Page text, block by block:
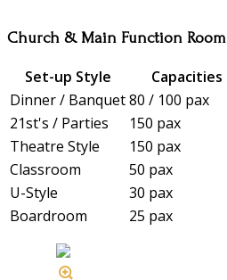
Church & Main Function Room
Set-up Style
Capacities
Dinner / Banquet80 / 100 pax
21st's / Parties
150 pax
Theatre Style
150 pax
Classroom
50 pax
U-Style
30 pax
Boardroom
25 pax